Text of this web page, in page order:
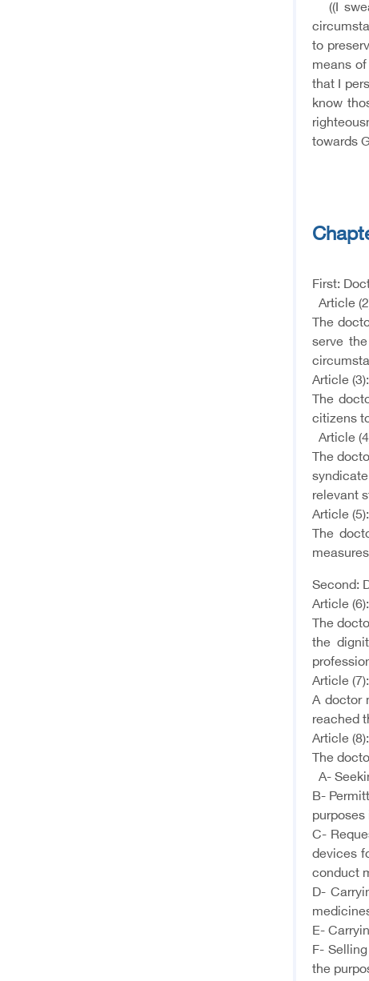
((I
to
means
that I
know
towards
First:
Article
The
serve
Article (3):
The
citizens
Article
The
relevant
Article (5):
The
Second:
Article (6):
The
the
Article (7):
A doctor
reached
Article (8):
The
A-
B-
purposes
C-
devices
conduct
D-
E-
F-
the